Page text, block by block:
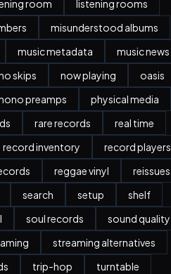
room
listening rooms
misunderstood albums
music metadata
music news
skips now playing
oasis
preamps
physical media
rare records
real time
record inventory
record players
reggae vinyl
reissues
search setup
shelf
soul records
sound quality
streaming alternatives
trip-hop
turntable